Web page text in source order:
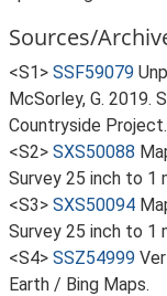
Sources/
<S1> SSF59079
McSorley, G. 2019.
Countryside Project.
<S2> SXS50088
Survey 25 inch to 1
<S3> SXS50094
Survey 25 inch to 1
<S4> SSZ54999
Earth / Bing Maps.